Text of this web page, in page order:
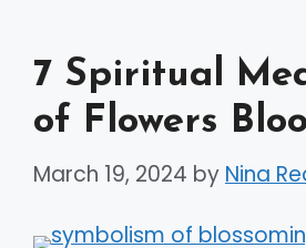
7 Spiritual
of Flowers
March 19, 2024 by Nina